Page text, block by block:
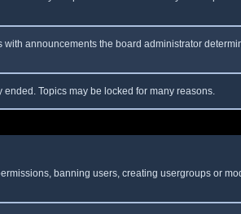
announcements the board administrator
Topics may be locked for many reasons.
banning users, creating usergroups or